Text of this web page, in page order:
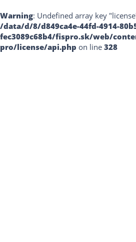
Warning: Undefined array key
/data/d/8/d849ca4e-44fd-4914-
fec3089c68b4/fispro.sk/web/
pro/license/api.php on line 328